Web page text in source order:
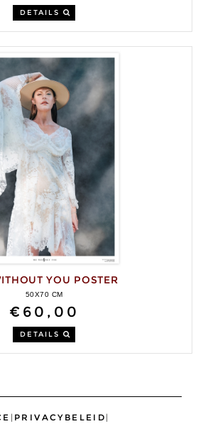
DETAILS
YOU POSTER
50X70 CM
€60,00
DETAILS
| PRIVACYBELEID |